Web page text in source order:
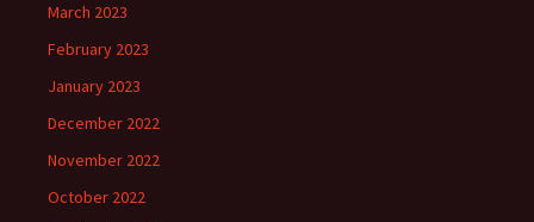
March 2023
February 2023
January 2023
December 2022
November 2022
October 2022